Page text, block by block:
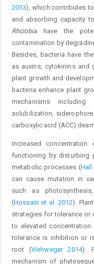
2013), which contributes
and absorbing capacity
Rhizobiahave the
contamination by
Besides, bacteria have
as auxins, cytokinins
plant growth and
bacteria enhance plant
mechanisms
solubilization,
carboxylic acid (ACC)
Increased
functioning by disturbing
metabolic processes (Hall
can cause mutation in
such as
(Hossain et al. 2012).
strategies for tolerance or
to elevated
tolerance is inhibition or
root (Viehweger 2014).
mechanism of